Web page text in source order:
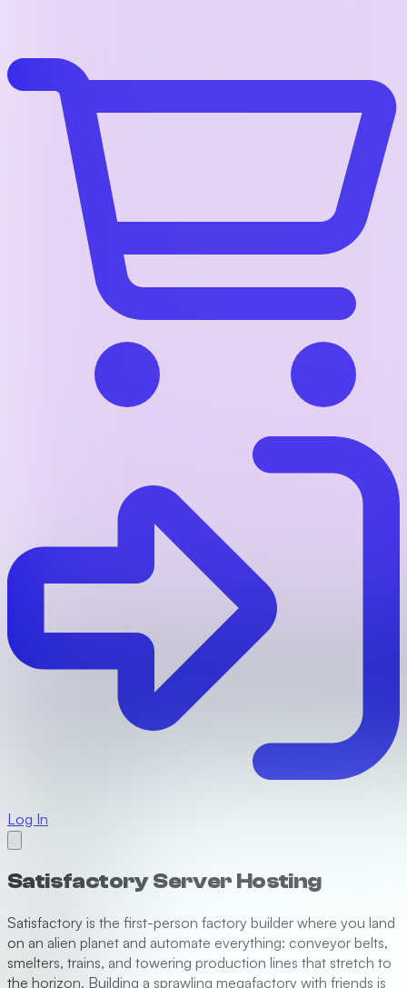
Log In
Satisfactory Server Hosting
Satisfactory is the first-person factory builder where you land
on an alien planet and automate everything: conveyor belts,
smelters, trains, and towering production lines that stretch to
the horizon. Building a sprawling megafactory with friends is